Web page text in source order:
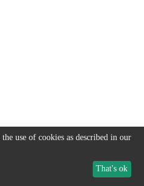
use of cookies as described in our
That's ok